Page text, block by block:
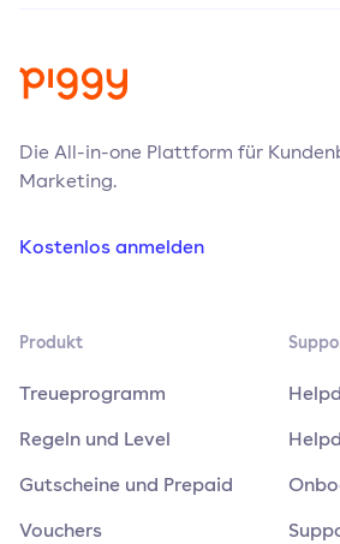
Die All-in-one Plattform für
Marketing.
Kostenlos anmelden
Produkt
Treueprogramm
Regeln und Level
Gutscheine und Prepaid
Vouchers